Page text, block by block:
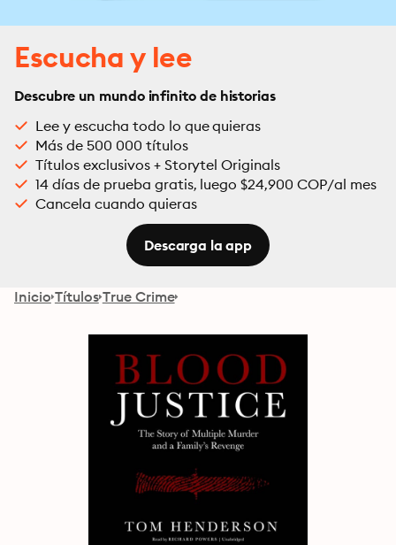
Escucha y lee
Descubre un mundo infinito de historias
Lee y escucha todo lo que quieras
Más de 500 000 títulos
Títulos exclusivos + Storytel Originals
14 días de prueba gratis, luego $24,900 COP/al mes
Cancela cuando quieras
Descarga la app
Inicio Títulos True Crime